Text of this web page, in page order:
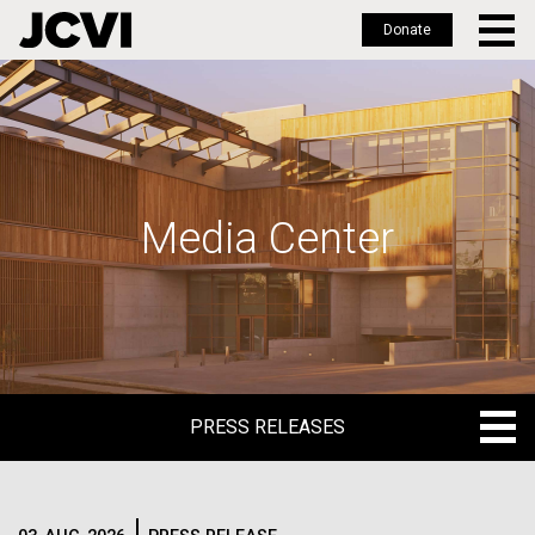
Skip
to
main
Donate
Media Center
PRESS RELEASES